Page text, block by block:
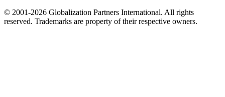
© 2001-2026 Globalization Partners International. All rights
reserved. Trademarks are property of their respective owners.